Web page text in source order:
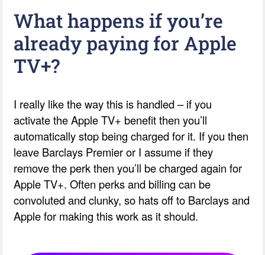
What happens if you’re
already paying for Apple
TV+?
I really like the way this is handled – if you
activate the Apple TV+ benefit then you’ll
automatically stop being charged for it. If you then
leave Barclays Premier or I assume if they
remove the perk then you’ll be charged again for
Apple TV+. Often perks and billing can be
convoluted and clunky, so hats off to Barclays and
Apple for making this work as it should.